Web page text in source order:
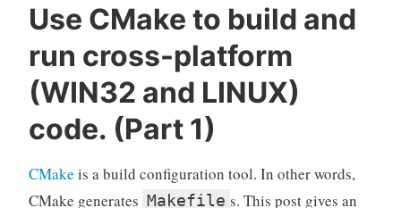
Use CMake to build and
run cross-platform
(WIN32 and LINUX)
code. (Part 1)
CMake is a build configuration tool. In other words,
CMake generates Makefile s. This post gives an